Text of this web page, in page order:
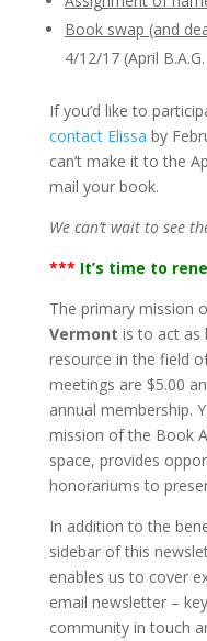
Book swap (and
4/12/17 (April
If you’d like to
contact Elissa by
can’t make it to the
mail your book.
We can’t wait to see
*** It’s time to
The primary mission
Vermont is to act as
resource in the field
meetings are $5.00
annual membership.
mission of the Book
space, provides
honorariums to
In addition to the
sidebar of this
enables us to cover
email newsletter –
community in touch